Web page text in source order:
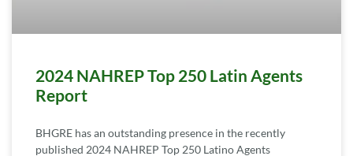
2024 NAHREP Top 250 Latin Agents
Report
BHGRE has an outstanding presence in the recently
published 2024 NAHREP Top 250 Latino Agents